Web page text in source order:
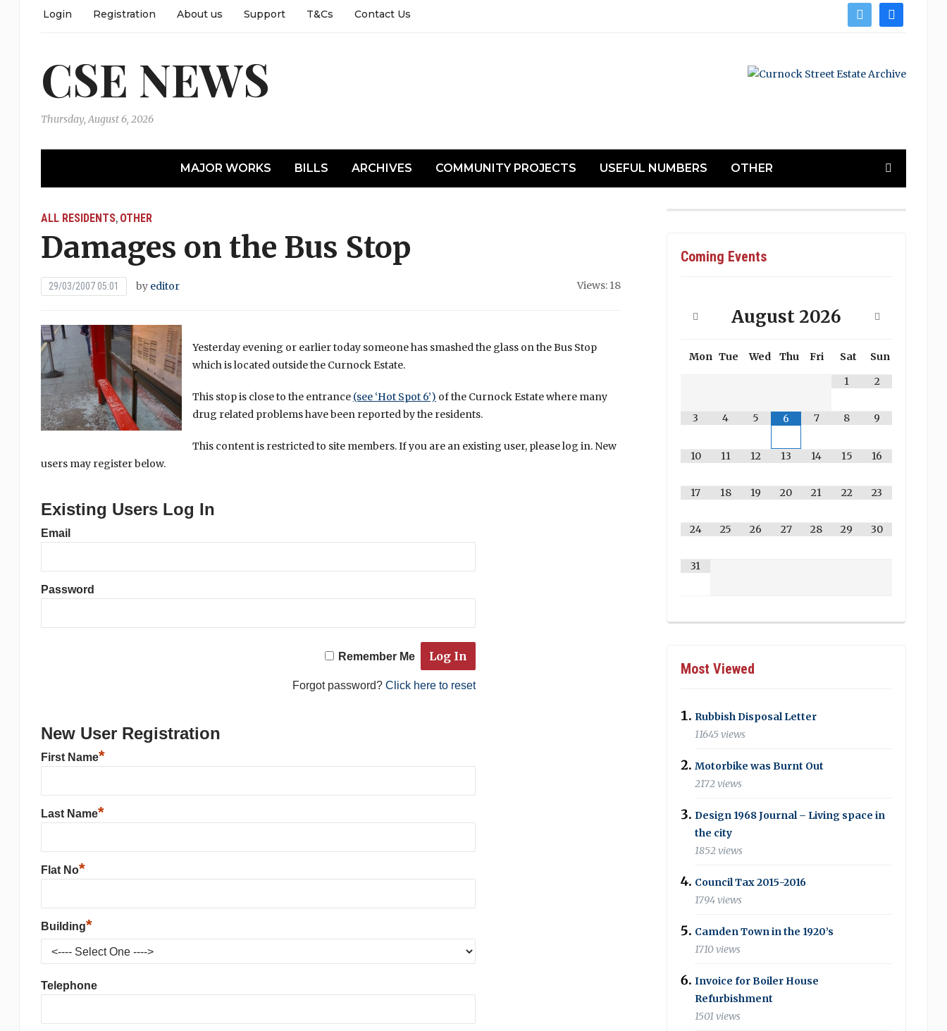
twitter facebook
Login Registration About us Support T&Cs Contact Us
CSE NEWS
Thursday, August 6, 2026
MAJOR WORKS BILLS ARCHIVES COMMUNITY PROJECTS USEFUL NUMBERS OTHER
ALL RESIDENTS, OTHER
Damages on the Bus Stop
29/03/2007 05:01 by editor Views: 18
Yesterday evening or earlier today someone has smashed the glass on the Bus Stop
which is located outside the Curnock Estate.
This stop is close to the entrance (see ‘Hot Spot 6’) of the Curnock Estate where many
drug related problems have been reported by the residents.
This content is restricted to site members. If you are an existing user, please log in. New
users may register below.
Existing Users Log In
Email
Password
Remember Me
Forgot password?Click here to reset
New User Registration
First Name*
Last Name*
Flat No*
Building*
Telephone
Coming Events
August 2026
Mon Tue Wed Thu Fri Sat
Sun
1
2
3 4 5 6 7 8 9
10 11 12 13 14 15 16
17 18 19 20 21 22 23
24 25 26 27 28 29 30
31
Most Viewed
Rubbish Disposal Letter
11645 views
Motorbike was Burnt Out
2172 views
Design 1968 Journal – Living space in
the city
1852 views
Council Tax 2015-2016
1794 views
Camden Town in the 1920’s
1710 views
Invoice for Boiler House
Refurbishment
1501 views